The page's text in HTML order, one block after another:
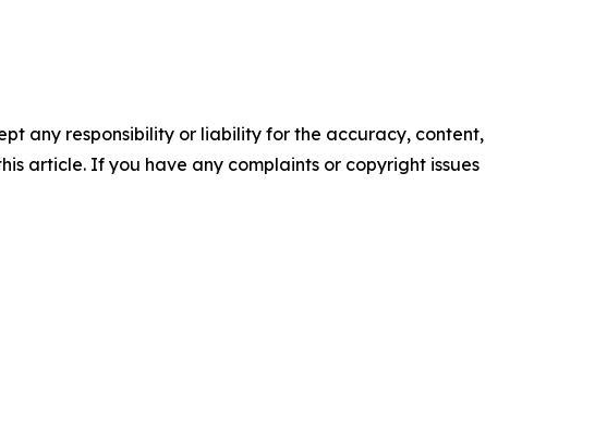
any responsibility or liability for the accuracy, content,
article. If you have any complaints or copyright issues